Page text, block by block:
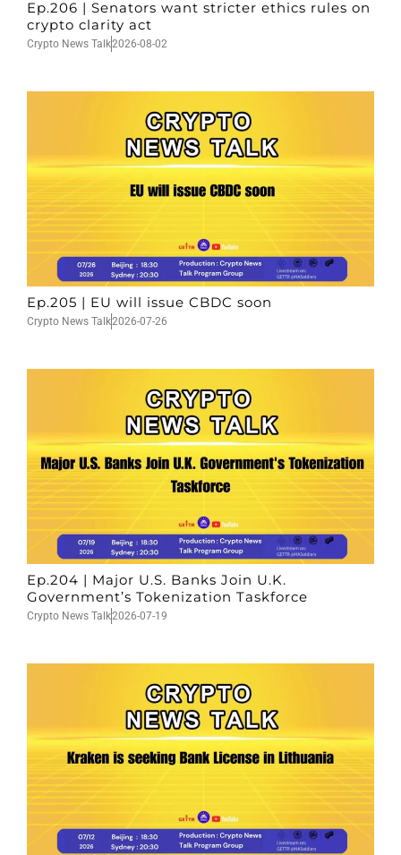
Ep.206 | Senators want stricter ethics rules on
crypto clarity act
Crypto News Talk2026-08-02
Ep.205 | EU will issue CBDC soon
Crypto News Talk2026-07-26
Ep.204 | Major U.S. Banks Join U.K.
Government’s Tokenization Taskforce
Crypto News Talk2026-07-19